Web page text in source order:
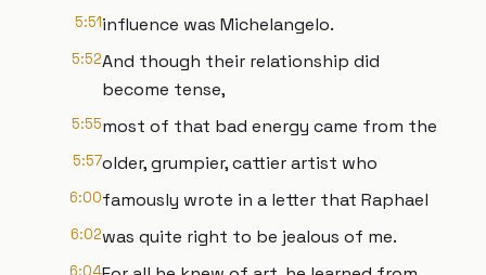
5:51influence was Michelangelo.
5:52And though their relationship did
become tense,
5:55most of that bad energy came from the
5:57older, grumpier, cattier artist who
6:00famously wrote in a letter that Raphael
6:02was quite right to be jealous of me.
6:04